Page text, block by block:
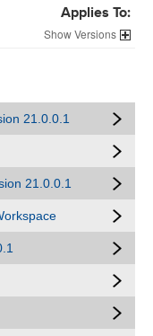
Applies To:
Versions
21.0.0.1
21.0.0.1